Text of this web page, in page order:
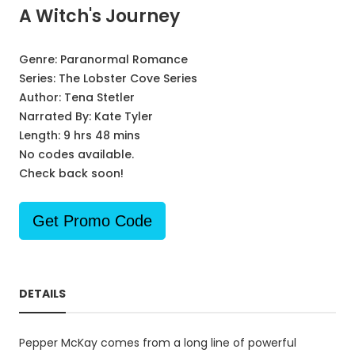
A Witch's Journey
Genre: Paranormal Romance
Series: The Lobster Cove Series
Author: Tena Stetler
Narrated By: Kate Tyler
Length: 9 hrs 48 mins
No codes available.
Check back soon!
Get Promo Code
DETAILS
Pepper McKay comes from a long line of powerful